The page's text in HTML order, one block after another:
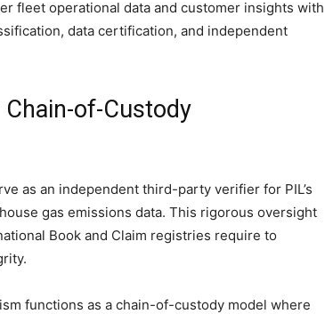
fleet operational data and customer insights with
data certification, and independent
of-Custody
as an independent third-party verifier for PIL’s
gas emissions data. This rigorous oversight
Book and Claim registries require to
functions as a chain-of-custody model where